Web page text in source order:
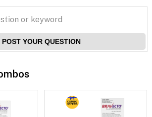
POST YOUR QUESTION